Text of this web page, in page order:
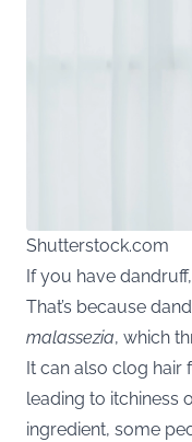
Shutterstock.com
If you have
That’s because
malassezia, which
It can also clog hair
leading to itchiness
ingredient, some